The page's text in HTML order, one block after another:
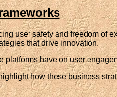
user safety and freedom of
that drive innovation.
platforms have on user
how these business